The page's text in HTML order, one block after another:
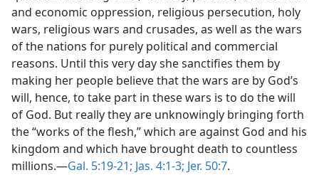
and economic oppression, religious persecution, holy
wars, religious wars and crusades, as well as the wars
of the nations for purely political and commercial
reasons. Until this very day she sanctifies them by
making her people believe that the wars are by God’s
will, hence, to take part in these wars is to do the will
of God. But really they are unknowingly bringing forth
the “works of the flesh,” which are against God and his
kingdom and which have brought death to countless
millions.—Gal. 5:19-21; Jas. 4:1-3; Jer. 50:7.